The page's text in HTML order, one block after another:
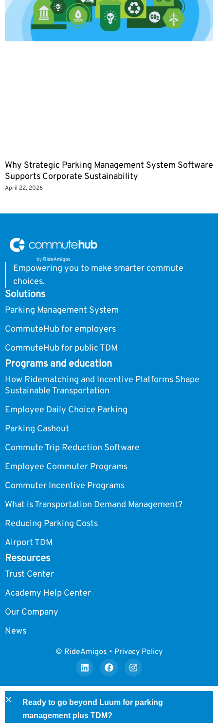
Why Strategic Parking Management System Software
Supports Corporate Sustainability
April 22, 2026
Empowering you to make smarter commute
choices.
Solutions
Parking Management System
CommuteHub for employers
CommuteHub for public TDM
Programs and education
How Ridematching and Incentive Platforms Shape
Sustainable Transportation
Employee Daily Choice Parking
Parking Cashout
Commute Trip Reduction Software
Employee Commuter Programs
Commuter Incentive Programs
What is Transportation Demand Management?
Reducing Parking Costs
Airport TDM
Resources
Trust Center
Academy Help Center
Our Company
News
© RideAmigos • Privacy Policy
Ready to go beyond Luum for parking
management plus TDM?